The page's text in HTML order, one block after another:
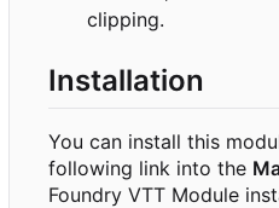
clipping.
Installation
You can install this
following link into the
Foundry VTT Module